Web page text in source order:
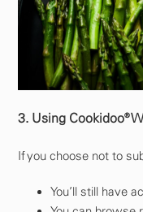
3. Using Cookidoo®
If you choose not to
You’ll still have